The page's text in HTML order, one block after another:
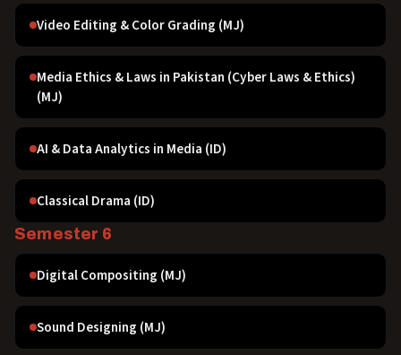
Video Editing & Color Grading (MJ)
Media Ethics & Laws in Pakistan (Cyber Laws & Ethics)
(MJ)
AI & Data Analytics in Media (ID)
Classical Drama (ID)
Semester 6
Digital Compositing (MJ)
Sound Designing (MJ)